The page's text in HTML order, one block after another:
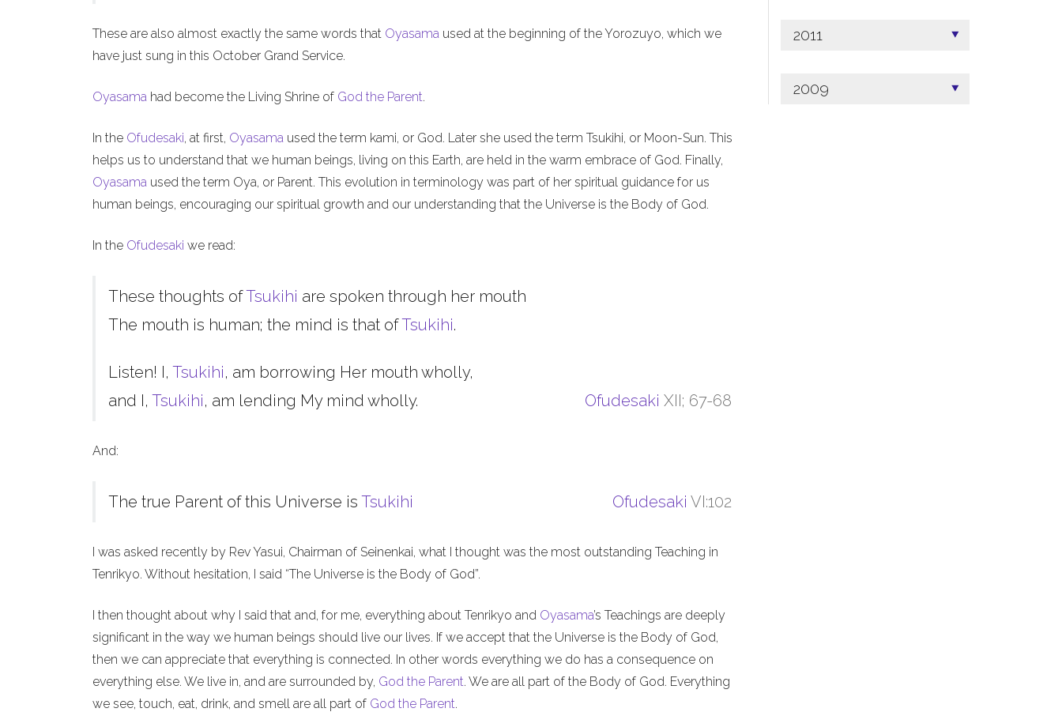
These are also almost exactly the same words that Oyasama used at the beginning of the Yorozuyo, which we
have just sung in this October Grand Service.
Oyasama had become the Living Shrine of God the Parent.
In the Ofudesaki, at first, Oyasama used the term kami, or God. Later she used the term Tsukihi, or Moon-Sun. This
helps us to understand that we human beings, living on this Earth, are held in the warm embrace of God. Finally,
Oyasama used the term Oya, or Parent. This evolution in terminology was part of her spiritual guidance for us
human beings, encouraging our spiritual growth and our understanding that the Universe is the Body of God.
In the Ofudesaki we read:
These thoughts ofTsukihi are spoken through her mouth
The mouth is human; the mind is that ofTsukihi.
Listen! I, Tsukihi, am borrowing Her mouth wholly,
and I, Tsukihi, am lending My mind wholly. Ofudesaki XII; 67-68
And:
The true Parent of this Universe is Tsukihi Ofudesaki VI:102
I was asked recently by Rev Yasui, Chairman of Seinenkai, what I thought was the most outstanding Teaching in
Tenrikyo. Without hesitation, I said “The Universe is the Body of God”.
I then thought about why I said that and, for me, everything about Tenrikyo and Oyasama’s Teachings are deeply
significant in the way we human beings should live our lives. If we accept that the Universe is the Body of God,
then we can appreciate that everything is connected. In other words everything we do has a consequence on
everything else. We live in, and are surrounded by, God the Parent. We are all part of the Body of God. Everything
we see, touch, eat, drink, and smell are all part of God the Parent.
2011
2009